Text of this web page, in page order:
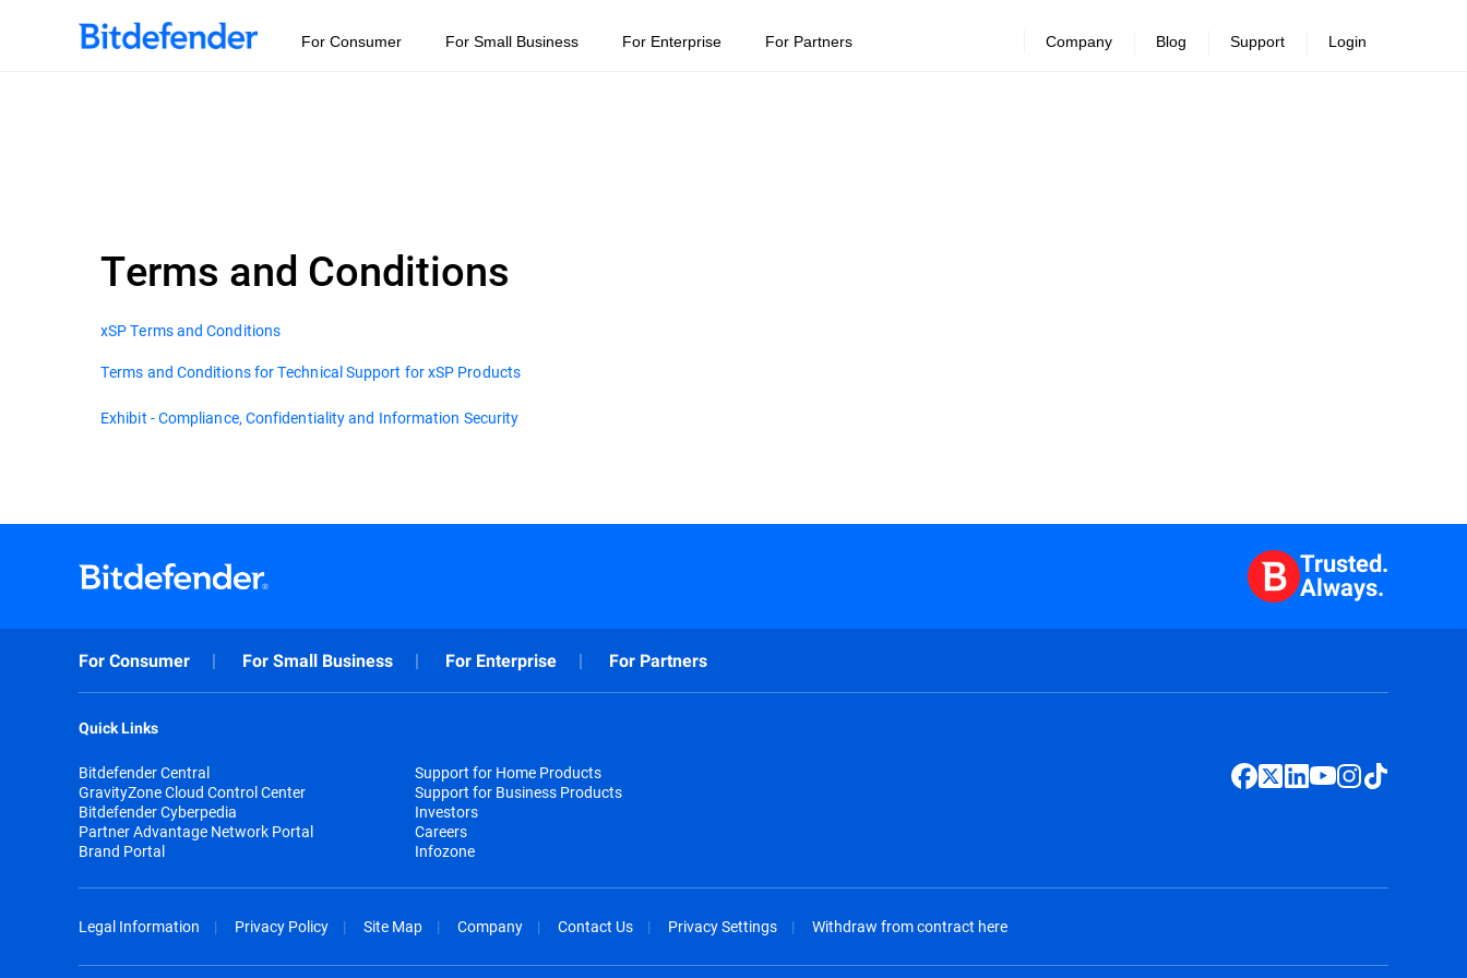
For Consumer For Small Business For Enterprise For Partners Company Blog Support Login
Terms and Conditions
xSP Terms and Conditions
Terms and Conditions for Technical Support for xSP Products
Exhibit - Compliance, Confidentiality and Information Security
Trusted.
Always.
For Consumer For Small Business For Enterprise For Partners
Quick Links
Bitdefender Central
GravityZone Cloud Control Center
Bitdefender Cyberpedia
Partner Advantage Network Portal
Brand Portal
Support for Home Products
Support for Business Products
Investors
Careers
Infozone
Legal Information Privacy Policy Site Map Company Contact Us Privacy Settings Withdraw from contract here